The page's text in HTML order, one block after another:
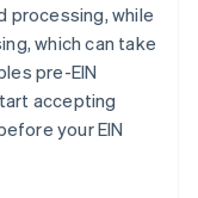
processing, while
which can take
pre-EIN
accepting
your EIN